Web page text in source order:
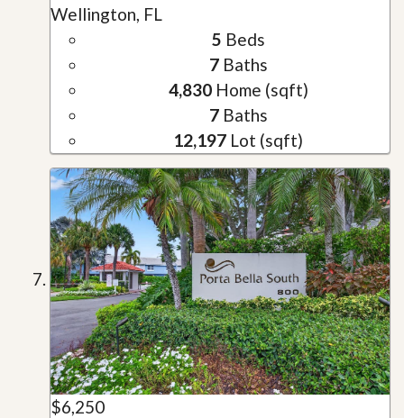
Wellington, FL
5 Beds
7Baths
4,830Home (sqft)
7Baths
12,197 Lot (sqft)
$6,250